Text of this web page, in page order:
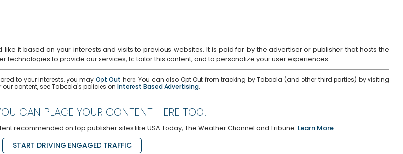
it based on your interests and visits to previous websites. It is paid for by the advertiser or publisher that hosts the
to provide our services, to tailor this content, and to personalize your user experiences.
to your interests, you may Opt Out here. You can also Opt Out from tracking by Taboola (and other third parties) by visiting
content, see Taboola's policies on Interest Based Advertising.
CAN PLACE YOUR CONTENT HERE TOO!
recommended on top publisher sites like USA Today, The Weather Channel and Tribune. Learn More
START DRIVING ENGAGED TRAFFIC